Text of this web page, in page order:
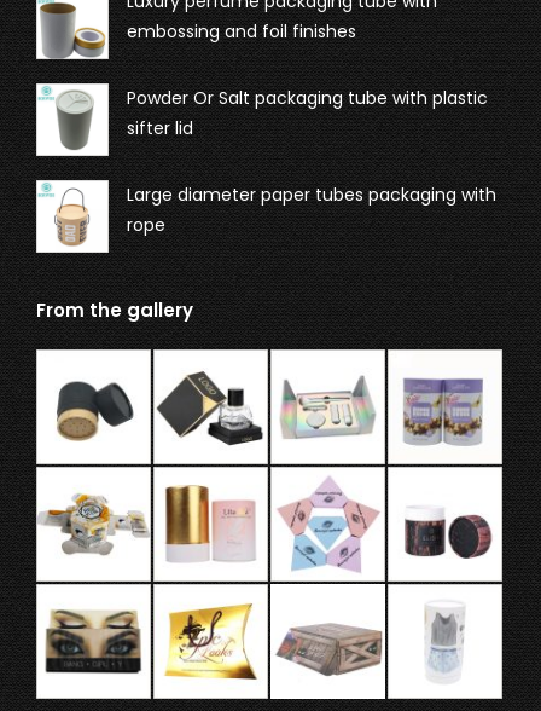
embossing and foil finishes
Powder Or Salt packaging tube with plastic
sifter lid
Large diameter paper tubes packaging with
rope
From the gallery